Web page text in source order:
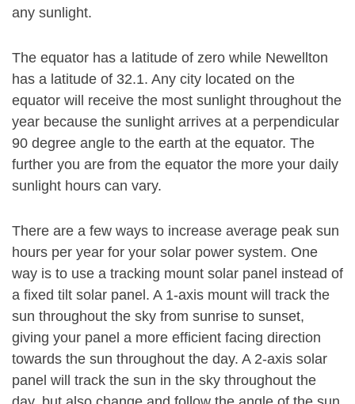
any sunlight.
The equator has a latitude of zero while Newellton
has a latitude of 32.1. Any city located on the
equator will receive the most sunlight throughout the
year because the sunlight arrives at a perpendicular
90 degree angle to the earth at the equator. The
further you are from the equator the more your daily
sunlight hours can vary.
There are a few ways to increase average peak sun
hours per year for your solar power system. One
way is to use a tracking mount solar panel instead of
a fixed tilt solar panel. A 1-axis mount will track the
sun throughout the sky from sunrise to sunset,
giving your panel a more efficient facing direction
towards the sun throughout the day. A 2-axis solar
panel will track the sun in the sky throughout the